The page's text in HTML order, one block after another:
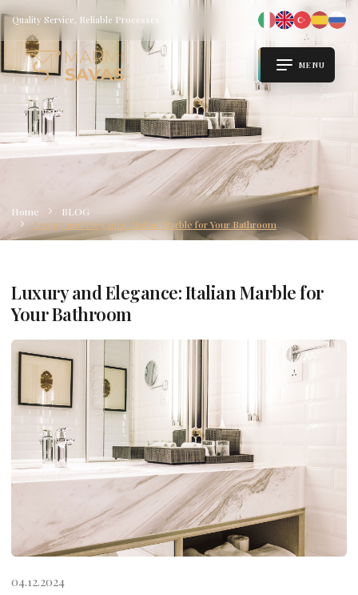
Quality Service, Reliable Processes
MENU
Home
BLOG
Luxury and Elegance: Italian Marble for Your Bathroom
Luxury and Elegance: Italian Marble for
Your Bathroom
04.12.2024